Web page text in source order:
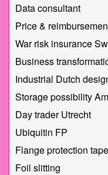
Data consultant
Price &
War risk insurance
Business
Industrial Dutch
Storage possibility
Day trader Utrecht
Ubiquitin FP
Flange protection tape
Foil slitting